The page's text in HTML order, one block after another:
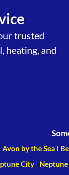
trusted
heating, and
Avon by the Sea
City Neptune